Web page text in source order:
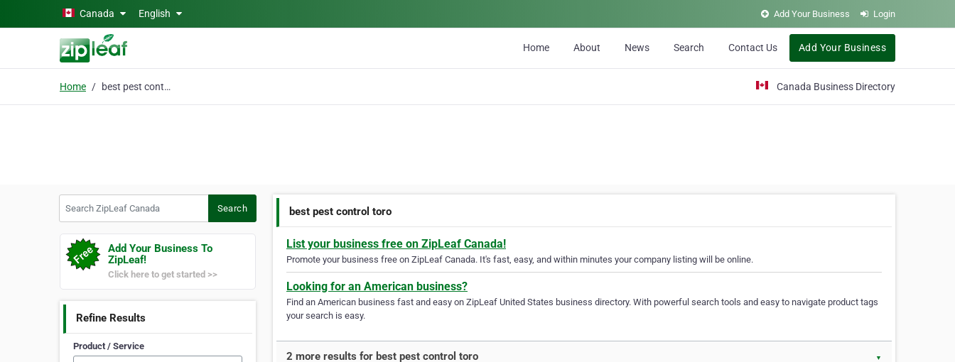
Skip to main contentCanada English Add Your Business Login
Home About News Search Contact Us Add Your Business
Home best pest control toro Canada Business Directory
Search
Add Your Business To
ZipLeaf!
Click here to get started >>
Refine Results
Product / Service
best pest control toro
List your business free on ZipLeaf Canada!
Promote your business free on ZipLeaf Canada. It's fast, easy, and within minutes your company listing will be online.
Looking for an American business?
Find an American business fast and easy on ZipLeaf United States business directory. With powerful search tools and easy to navigate product tags
your search is easy.
2 more results for best pest control toro ▼